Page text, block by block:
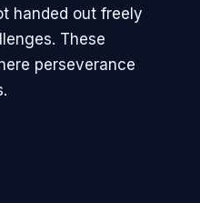
handed out freely
These
perseverance